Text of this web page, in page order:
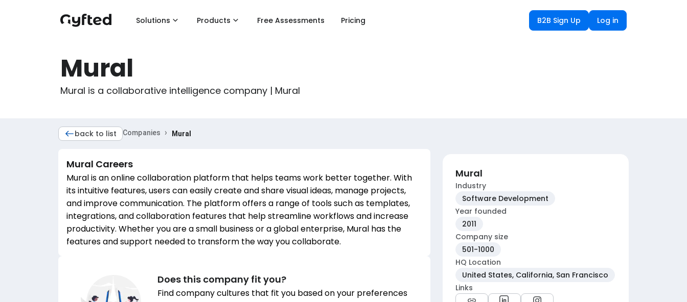
Solutions Products Free Assessments Pricing B2B Sign Up Log in
Mural
Mural is a collaborative intelligence company | Mural
back to list Companies › Mural
Mural Careers
Mural is an online collaboration platform that helps teams work better together. With
its intuitive features, users can easily create and share visual ideas, manage projects,
and improve communication. The platform offers a range of tools such as templates,
integrations, and collaboration features that help streamline workflows and increase
productivity. Whether you are a small business or a global enterprise, Mural has the
features and support needed to transform the way you collaborate.
Does this company fit you?
Find company cultures that fit you based on your preferences
Mural
Industry
Software Development
Year founded
2011
Company size
501-1000
HQ Location
United States, California, San Francisco
Links